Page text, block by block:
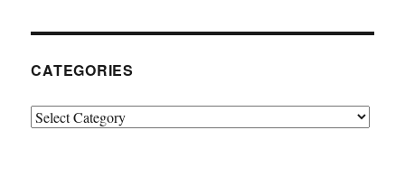
CATEGORIES
Categories